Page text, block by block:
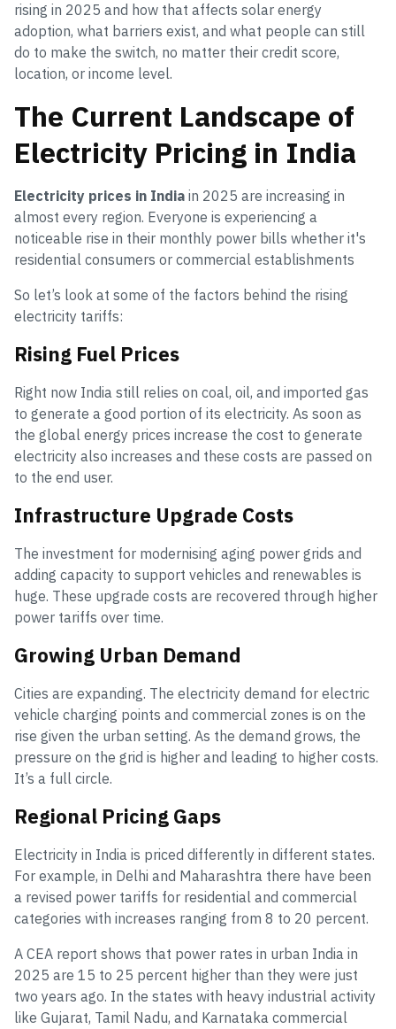
rising in 2025 and how that affects solar energy
adoption, what barriers exist, and what people can still
do to make the switch, no matter their credit score,
location, or income level.
The Current Landscape of
Electricity Pricing in India
Electricity prices in India in 2025 are increasing in
almost every region. Everyone is experiencing a
noticeable rise in their monthly power bills whether it's
residential consumers or commercial establishments
So let’s look at some of the factors behind the rising
electricity tariffs:
Rising Fuel Prices
Right now India still relies on coal, oil, and imported gas
to generate a good portion of its electricity. As soon as
the global energy prices increase the cost to generate
electricity also increases and these costs are passed on
to the end user.
Infrastructure Upgrade Costs
The investment for modernising aging power grids and
adding capacity to support vehicles and renewables is
huge. These upgrade costs are recovered through higher
power tariffs over time.
Growing Urban Demand
Cities are expanding. The electricity demand for electric
vehicle charging points and commercial zones is on the
rise given the urban setting. As the demand grows, the
pressure on the grid is higher and leading to higher costs.
It’s a full circle.
Regional Pricing Gaps
Electricity in India is priced differently in different states.
For example, in Delhi and Maharashtra there have been
a revised power tariffs for residential and commercial
categories with increases ranging from 8 to 20 percent.
A CEA report shows that power rates in urban India in
2025 are 15 to 25 percent higher than they were just
two years ago. In the states with heavy industrial activity
like Gujarat, Tamil Nadu, and Karnataka commercial